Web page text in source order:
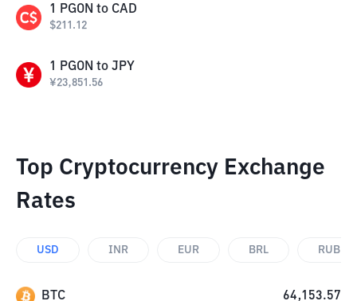
1 PGON to CAD
$211.12
1 PGON to JPY
¥23,851.56
Top Cryptocurrency Exchange
Rates
USD INR EUR BRL RUB
BTC 64,153.57